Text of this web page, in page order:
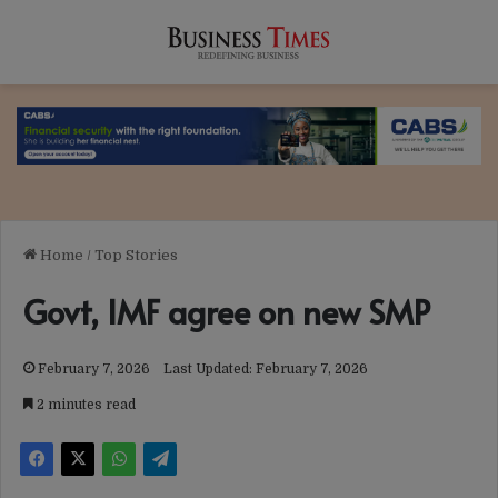
Home / Top Stories
Govt, IMF agree on new SMP
February 7, 2026 Last Updated: February 7, 2026
2 minutes read